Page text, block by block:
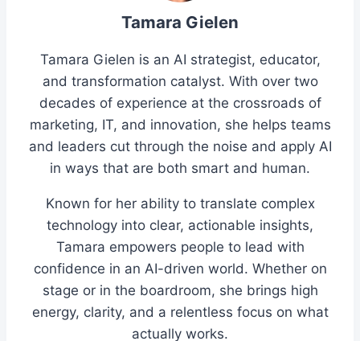
Tamara Gielen
Tamara Gielen is an AI strategist, educator,
and transformation catalyst. With over two
decades of experience at the crossroads of
marketing, IT, and innovation, she helps teams
and leaders cut through the noise and apply AI
in ways that are both smart and human.
Known for her ability to translate complex
technology into clear, actionable insights,
Tamara empowers people to lead with
confidence in an AI-driven world. Whether on
stage or in the boardroom, she brings high
energy, clarity, and a relentless focus on what
actually works.